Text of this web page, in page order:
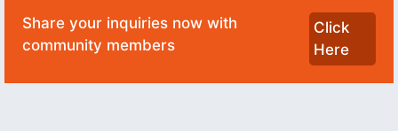
Share your inquiries now with
community members
Click
Here